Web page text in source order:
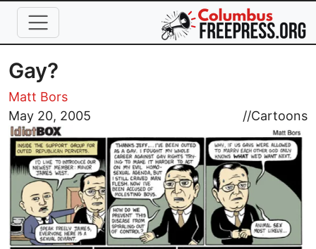
Skip to main content
Gay?
Matt Bors
May 20, 2005
//Cartoons
Image